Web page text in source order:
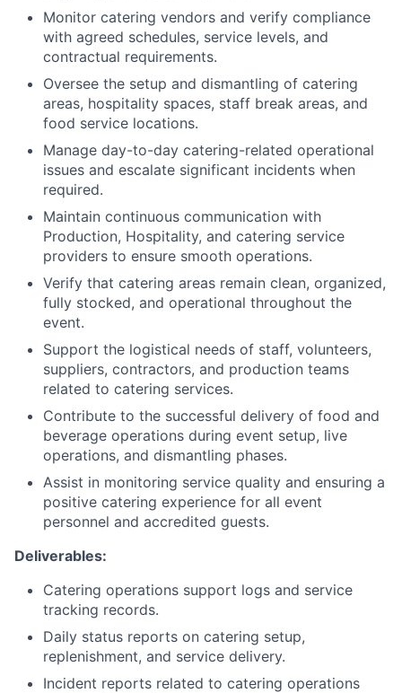
Monitor catering vendors and verify compliance
with agreed schedules, service levels, and
contractual requirements.
Oversee the setup and dismantling of catering
areas, hospitality spaces, staff break areas, and
food service locations.
Manage day-to-day catering-related operational
issues and escalate significant incidents when
required.
Maintain continuous communication with
Production, Hospitality, and catering service
providers to ensure smooth operations.
Verify that catering areas remain clean, organized,
fully stocked, and operational throughout the
event.
Support the logistical needs of staff, volunteers,
suppliers, contractors, and production teams
related to catering services.
Contribute to the successful delivery of food and
beverage operations during event setup, live
operations, and dismantling phases.
Assist in monitoring service quality and ensuring a
positive catering experience for all event
personnel and accredited guests.
Deliverables:
Catering operations support logs and service
tracking records.
Daily status reports on catering setup,
replenishment, and service delivery.
Incident reports related to catering operations